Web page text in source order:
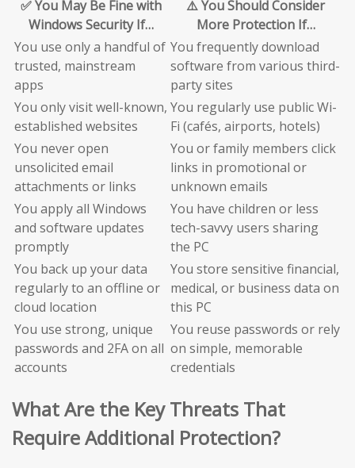
✅ You May Be Fine with
Windows Security If…
⚠️ You Should Consider
More Protection If…
You use only a handful of
trusted, mainstream
apps
You frequently download
software from various third-
party sites
You only visit well-known,
established websites
You regularly use public Wi-
Fi (cafés, airports, hotels)
You never open
unsolicited email
attachments or links
You or family members click
links in promotional or
unknown emails
You apply all Windows
and software updates
promptly
You have children or less
tech-savvy users sharing
the PC
You back up your data
regularly to an offline or
cloud location
You store sensitive financial,
medical, or business data on
this PC
You use strong, unique
passwords and 2FA on all
accounts
You reuse passwords or rely
on simple, memorable
credentials
What Are the Key Threats That
Require Additional Protection?